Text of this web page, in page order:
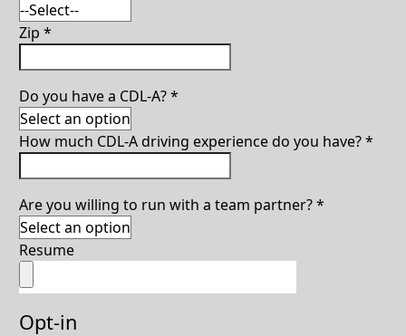
Zip *
Do you have a CDL-A?*
How much CDL-A driving experience do you have?*
Are you willing to run with a team partner?*
Resume
Opt-in